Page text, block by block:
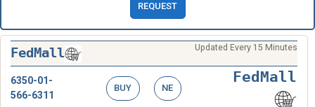
REQUEST
FedMall Updated Every 15 Minutes
6350-01-
566-6311
BUY NE
FedMall